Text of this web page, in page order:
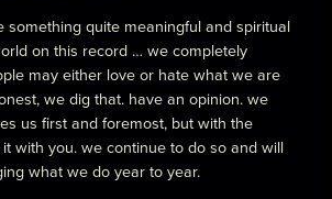
something quite meaningful and spiritual
on this record … we completely
may either love or hate what we are
we dig that. have an opinion. we
us first and foremost, but with the
with you. we continue to do so and will
what we do year to year.